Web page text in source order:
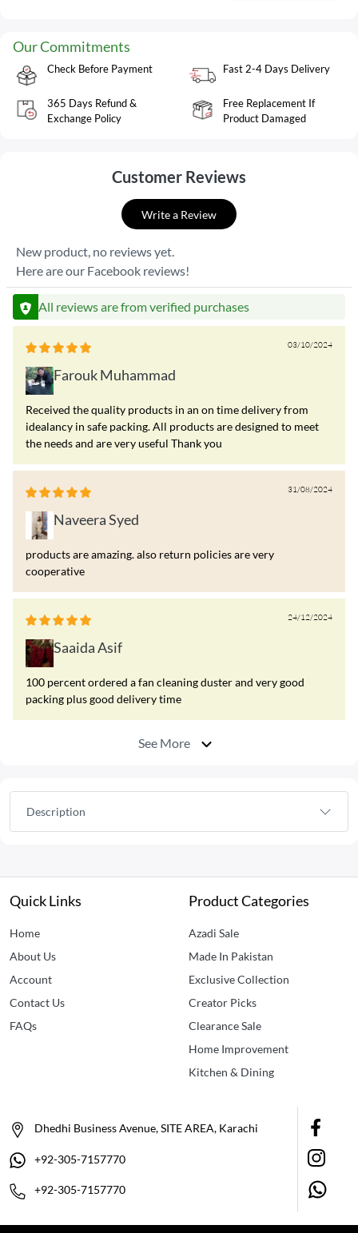
Our Commitments
Check Before Payment Fast 2-4 Days Delivery
365 Days Refund &
Exchange Policy
Free Replacement If
Product Damaged
Customer Reviews
Write a Review
New product, no reviews yet.
Here are our Facebook reviews!
All reviews are from verified purchases
03/10/2024
Farouk Muhammad
Received the quality products in an on time delivery from
idealancy in safe packing. All products are designed to meet
the needs and are very useful Thank you
31/08/2024
Naveera Syed
products are amazing. also return policies are very
cooperative
24/12/2024
Saaida Asif
100 percent ordered a fan cleaning duster and very good
packing plus good delivery time
See More
Description
Quick Links
Home
About Us
Account
Contact Us
FAQs
Product Categories
Azadi Sale
Made In Pakistan
Exclusive Collection
Creator Picks
Clearance Sale
Home Improvement
Kitchen & Dining
Dhedhi Business Avenue, SITE AREA, Karachi
+92-305-7157770
+92-305-7157770